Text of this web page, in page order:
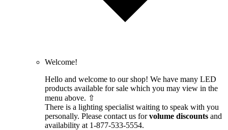
Welcome!
Hello and welcome to our shop! We have many LED
products available for sale which you may view in the
menu above. ⇧
There is a lighting specialist waiting to speak with you
personally. Please contact us forvolume discounts and
availability at 1-877-533-5554.